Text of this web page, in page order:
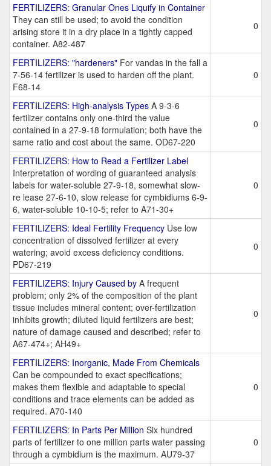
FERTILIZERS: Granular Ones Liquify in Container
They can still be used; to avoid the condition
arising store it in a dry place in a tightly capped
container. A82-487
0
FERTILIZERS: "hardeners" For vandas in the fall a
7-56-14 fertilizer is used to harden off the plant.
F68-14
0
FERTILIZERS: High-analysis Types A 9-3-6
fertilizer contains only one-third the value
contained in a 27-9-18 formulation; both have the
same ratio and cost about the same. OD67-220
0
FERTILIZERS: How to Read a Fertilizer Label
Interpretation of wording of guaranteed analysis
labels for water-soluble 27-9-18, somewhat slow-
re lease 27-6-10, slow release for cymbidiums 6-9-
6, water-soluble 10-10-5; refer to A71-30+
0
FERTILIZERS: Ideal Fertility Frequency Use low
concentration of dissolved fertilizer at every
watering; avoid excess deficiency conditions.
PD67-219
0
FERTILIZERS: Injury Caused by A frequent
problem; only 2% of the composition of the plant
tissue includes mineral content; over-fertilization
inhibits growth; diluted liquid fertilizers are best;
nature of damage caused and described; refer to
A67-474+; AH49+
0
FERTILIZERS: Inorganic, Made From Chemicals
Can be compounded to exact specifications;
makes them flexible and adaptable to special
conditions and trace elements can be added as
required. A70-140
0
FERTILIZERS: In Parts Per Million Six hundred
parts of fertilizer to one million parts water passing
through a cymbidium is the maximum. AU79-37
0